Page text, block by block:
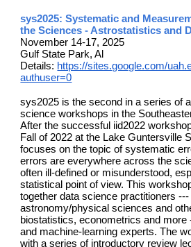
sys2025: Systematic and
the Sciences - Astrostatistics and
November 14-17, 2025
Gulf State Park, Al
Details: https://sites.google.com/
authuser=0
sys2025 is the second in a series of
science workshops in the
After the successful iid2022
Fall of 2022 at the Lake Guntersville
focuses on the topic of systematic
errors are everywhere across the
often ill-defined or misunderstood,
statistical point of view. This
together data science practitioners ---
astronomy/physical sciences and
biostatistics, econometrics and more
and machine-learning experts. The
with a series of introductory review